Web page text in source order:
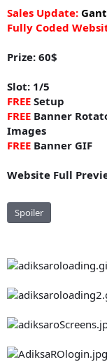
Sales Update:
Fully Coded
Prize: 60$
Slot: 1/5
FREE Setup
FREE Banner
Images
FREE Banner GIF
Website Full
Spoiler